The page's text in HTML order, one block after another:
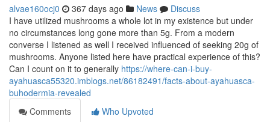
alvae160ocj0 367 days ago News
Discuss
I have utilized mushrooms a whole lot in my existence but under
no circumstances long gone more than 5g. From a modern
converse I listened as well I received influenced of seeking 20g of
mushrooms. Anyone listed here have practical experience of this?
Can I count on it to generally https://where-can-i-buy-
ayahuasca55320.imblogs.net/86182491/facts-about-ayahuasca-
buhodermia-revealed
Comments
Who Upvoted